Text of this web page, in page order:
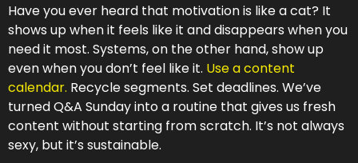
Have you ever heard that motivation is like a cat? It
shows up when it feels like it and disappears when you
need it most. Systems, on the other hand, show up
even when you don’t feel like it. Use a content
calendar. Recycle segments. Set deadlines. We’ve
turned Q&A Sunday into a routine that gives us fresh
content without starting from scratch. It’s not always
sexy, but it’s sustainable.